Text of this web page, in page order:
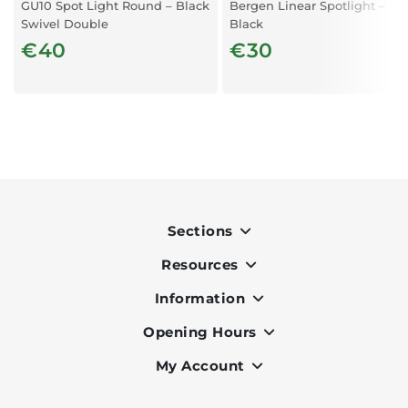
GU10 Spot Light Round – Black
Swivel Double
€40
Bergen Linear Spotlight –
Black
€30
Sections
Indoor
Outdoor
Lighting
Resources
OK Pay
Terms & Conditions
Privacy Policy
Information
About Us
Services
Opening Hours
Monday to Friday - 9am to 7pm
My Account